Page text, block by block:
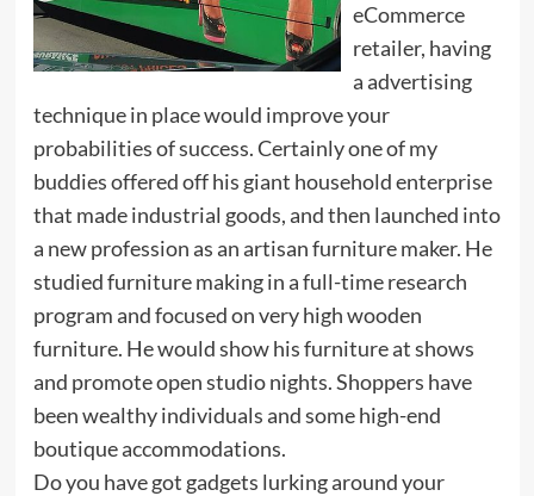
eCommerce
retailer, having
a advertising
technique in place would improve your
probabilities of success. Certainly one of my
buddies offered off his giant household enterprise
that made industrial goods, and then launched into
a new profession as an artisan furniture maker. He
studied furniture making in a full-time research
program and focused on very high wooden
furniture. He would show his furniture at shows
and promote open studio nights. Shoppers have
been wealthy individuals and some high-end
boutique accommodations.
Do you have got gadgets lurking around your